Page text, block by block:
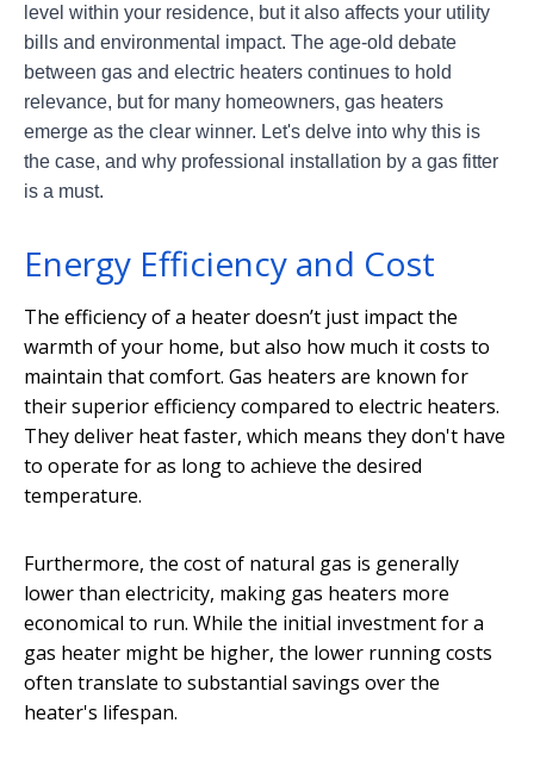
level within your residence, but it also affects your utility
bills and environmental impact. The age-old debate
between gas and electric heaters continues to hold
relevance, but for many homeowners, gas heaters
emerge as the clear winner. Let's delve into why this is
the case, and why professional installation by a gas fitter
is a must.
Energy Efficiency and Cost
The efficiency of a heater doesn’t just impact the
warmth of your home, but also how much it costs to
maintain that comfort. Gas heaters are known for
their superior efficiency compared to electric heaters.
They deliver heat faster, which means they don't have
to operate for as long to achieve the desired
temperature.
Furthermore, the cost of natural gas is generally
lower than electricity, making gas heaters more
economical to run. While the initial investment for a
gas heater might be higher, the lower running costs
often translate to substantial savings over the
heater's lifespan.